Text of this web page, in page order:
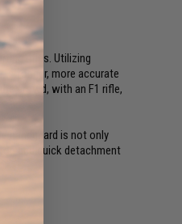
rifles. Utilizing
stronger, more accurate
crowd, with an F1 rifle,
handguard is not only
and quick detachment